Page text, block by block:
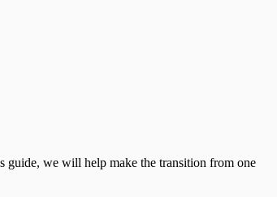
guide, we will help make the transition from one